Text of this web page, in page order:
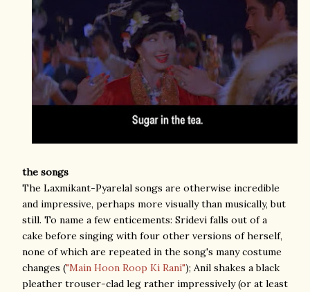
the songs
The Laxmikant-Pyarelal songs are otherwise incredible
and impressive, perhaps more visually than musically, but
still. To name a few enticements: Sridevi falls out of a
cake before singing with four other versions of herself,
none of which are repeated in the song's many costume
changes ("Main Hoon Roop Ki Rani"); Anil shakes a black
pleather trouser-clad leg rather impressively (or at least